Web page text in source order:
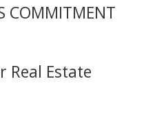
COMMITMENT
Real Estate